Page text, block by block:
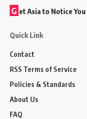
G et Asia to Notice You
Quick Link
Contact
RSS Terms of Service
Policies & Standards
About Us
FAQ